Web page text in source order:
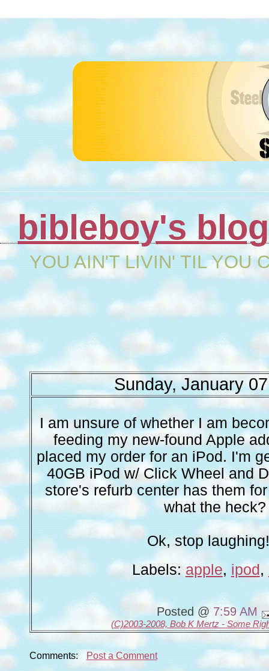
bibleboy's blog
YOU AIN'T LIVIN' TIL YOU
Sunday, January
I am unsure of whether I am
feeding my new-found Apple
placed my order for an iPod. I'm
40GB iPod w/ Click Wheel and
store's refurb center has them
what the heck?
Ok, stop
Labels: apple, ipod,
Posted @ 7:59 AM
(C)2003-2008, Bob K Mertz - Some
Comments: Post a Comment